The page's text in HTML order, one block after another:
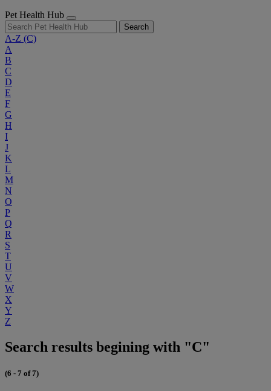
Pet Health Hub
Search
A-Z (C)
A
B
C
D
E
F
G
H
I
J
K
L
M
N
O
P
Q
R
S
T
U
V
W
X
Y
Z
Search results begining with "C"
(6 - 7 of 7)